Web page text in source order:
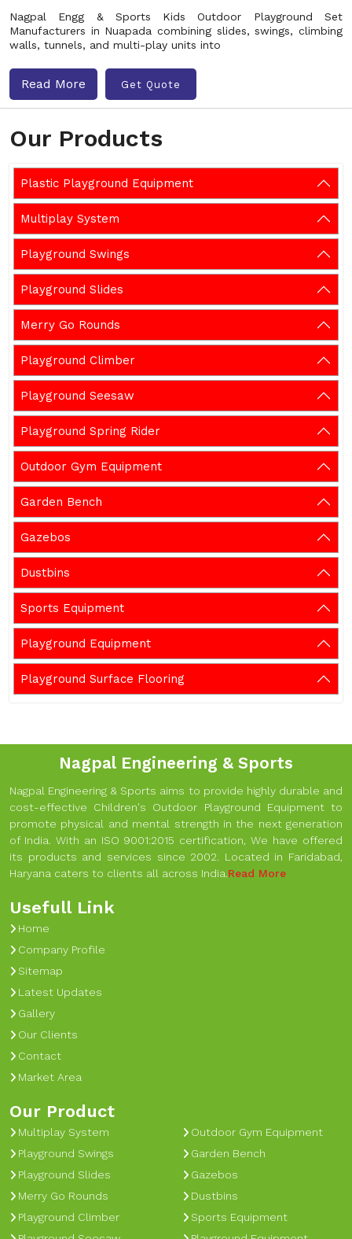
Our Products
Plastic Playground Equipment
Multiplay System
Playground Swings
Playground Slides
Merry Go Rounds
Playground Climber
Playground Seesaw
Playground Spring Rider
Outdoor Gym Equipment
Garden Bench
Gazebos
Dustbins
Sports Equipment
Playground Equipment
Playground Surface Flooring
Nagpal Engg & Sports Kids Outdoor Playground Set
Manufacturers in Nuapada combining slides, swings, climbing
walls, tunnels, and multi-play units into
Read More Get Quote
Nagpal Engineering & Sports
Nagpal Engineering & Sports aims to provide highly durable and
cost-effective Children's Outdoor Playground Equipment to
promote physical and mental strength in the next generation
of India. With an ISO 9001:2015 certification, We have offered
its products and services since 2002. Located in Faridabad,
Haryana caters to clients all across India.Read More
Usefull Link
Home
Company Profile
Sitemap
Latest Updates
Gallery
Our Clients
Contact
Market Area
Our Product
Multiplay System
Playground Swings
Playground Slides
Merry Go Rounds
Playground Climber
Outdoor Gym Equipment
Garden Bench
Gazebos
Dustbins
Sports Equipment